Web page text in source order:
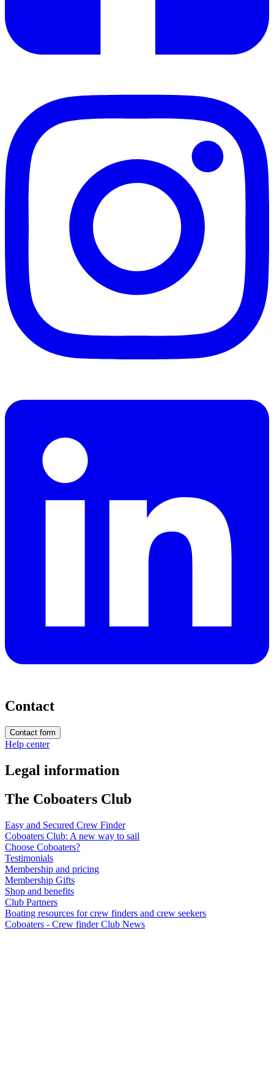
Contact
Contact form
Help center
Legal information
The Coboaters Club
Easy and Secured Crew Finder
Coboaters Club: A new way to sail
Choose Coboaters?
Testimonials
Membership and pricing
Membership Gifts
Shop and benefits
Club Partners
Boating resources for crew finders and crew seekers
Coboaters - Crew finder Club News